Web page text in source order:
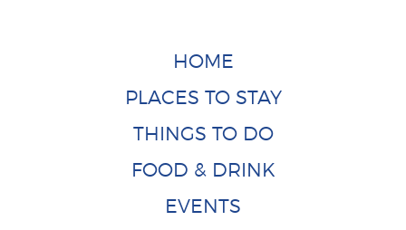
HOME
PLACES TO STAY
THINGS TO DO
FOOD & DRINK
EVENTS